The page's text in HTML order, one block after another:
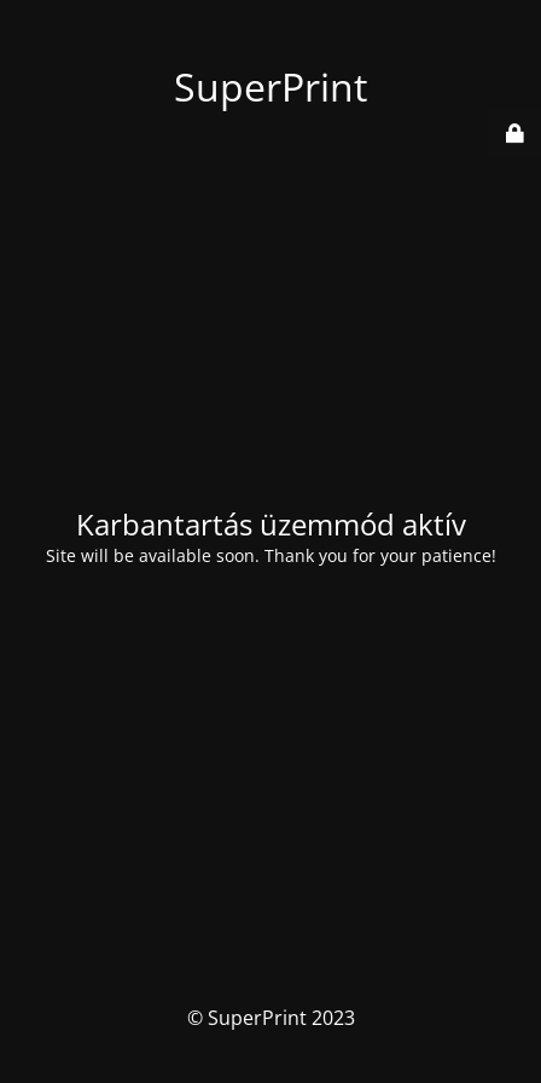
SuperPrint
Karbantartás üzemmód aktív
Site will be available soon. Thank you for your patience!
© SuperPrint 2023